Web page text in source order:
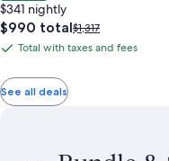
$341 nightly
The
price
$990
total
$990 totalPrice
was
Rate.
$1,317
Total
with
taxes
Total with taxes and fees
See all deals